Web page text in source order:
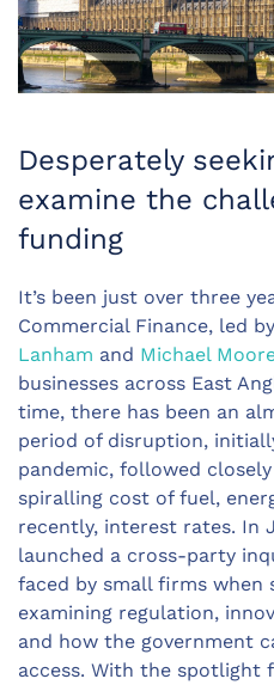
Desperately
examine the
funding
It’s been just over three
Commercial Finance, led
Lanham and Michael
businesses across East
time, there has been an
period of disruption,
pandemic, followed
spiralling cost of fuel,
recently, interest rates. In
launched a cross-party
faced by small firms when
examining regulation,
and how the government
access. With the spotlight